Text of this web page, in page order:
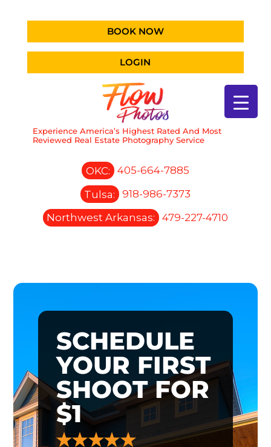
BOOK NOW
LOGIN
Experience America’s Highest Rated And Most
Reviewed Real Estate Photography Service
OKC:
405-664-7885
Tulsa:
918-986-7373
Northwest Arkansas:
479-227-4710
SCHEDULE
YOUR FIRST
SHOOT FOR
$1